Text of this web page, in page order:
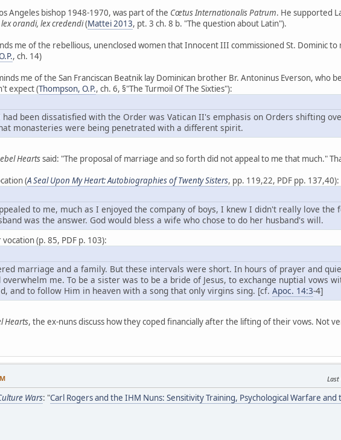
Angeles bishop 1948-1970, was part of the Cœtus Internationalis Patrum. He supported
lex orandi, lex credendi(Mattei 2013, pt. 3 ch. 8 b. "The question about Latin").
me of the rebellious, unenclosed women that Innocent III commissioned St. Dominic to
, ch. 14)
me of the San Franciscan Beatnik lay Dominican brother Br. Antoninus Everson, who
expect (Thompson, O.P., ch. 6, §"The Turmoil Of The Sixties"):
had been dissatisfied with the Order was Vatican II's emphasis on Orders shifting
monasteries were being penetrated with a different spirit.
Heartssaid: "The proposal of marriage and so forth did not appeal to me that much."
(A Seal Upon My Heart: Autobiographies of Twenty Sisters, pp. 119,22, PDF pp. 137,40):
to me, much as I enjoyed the company of boys, I knew I didn't really love the
was the answer. God would bless a wife who chose to do her husband's will.
(p. 85, PDF p. 103):
marriage and a family. But these intervals were short. In hours of prayer and
me. To be a sister was to be a bride of Jesus, to exchange nuptial vows
and to follow Him in heaven with a song that only virgins sing. [cf. Apoc. 14:3-4]
Hearts, the ex-nuns discuss how they coped financially after the lifting of their vows. Not
Last
Wars: "Carl Rogers and the IHM Nuns: Sensitivity Training, Psychological Warfare